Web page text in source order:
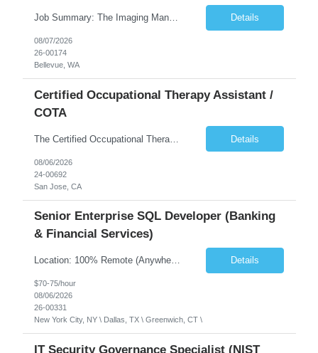
Job Summary: The Imaging Manager provides leadership for a large multidisciplinary department (typically CT, MRI, Nuclear Medicine, Ultrasound, Mammography, X-ray; often Dexa or Fluoroscopy; potentially Interventional and other applicable imaging modalities) with a headcount of over 35 in a Level III Medical Office Building. The Imaging Manager is responsible for all operations, with greater th... Details
08/07/2026
26-00174
Bellevue, WA
Certified Occupational Therapy Assistant /
COTA
The Certified Occupational Therapist Assistant (COTA) is a key member of the IDT, collaborating with other members of the Rehabilitation team to implement care plans and providing condition updates to the clinical team. Under the direction of an Occupational Therapist, the COTA provides restorative and rehabilitative occupational therapy services to participants at the center and in their homes to... Details
08/06/2026
24-00692
San Jose, CA
Senior Enterprise SQL Developer (Banking
& Financial Services)
Location: 100% Remote (Anywhere in the USA), or onsite in NYC / Dallas. (No relocation offered; recent local projects are highly preferred). Strict Candidate Parameters: Enterprise Pedigree: Candidates must have recent experience working within very large, globally recognizable enterprise environments. Resumes lacking highly recognizable corporate brands will not be conside... Details
$70-75/hour
08/06/2026
26-00331
New York City, NY \ Dallas, TX \ Greenwich, CT \
IT Security Governance Specialist (NIST